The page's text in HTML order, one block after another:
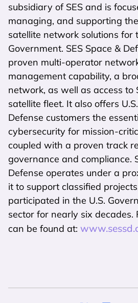
subsidiary of SES and is
managing, and supporting
satellite network solutions for
Government. SES Space &
proven multi-operator
management capability, a
network, as well as access to
satellite fleet. It also offers
Defense customers the
cybersecurity for mission-
coupled with a proven track
governance and compliance.
Defense operates under a
it to support classified
participated in the U.S.
sector for nearly six
can be found at: